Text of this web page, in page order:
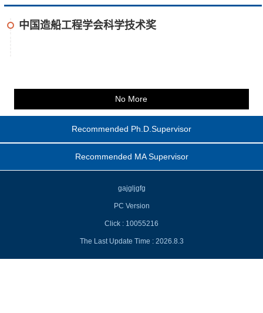
中国造船工程学会科学技术奖
No More
Recommended Ph.D.Supervisor
Recommended MA Supervisor
gajgljgfg
PC Version
Click : 10055216
The Last Update Time : 2026.8.3